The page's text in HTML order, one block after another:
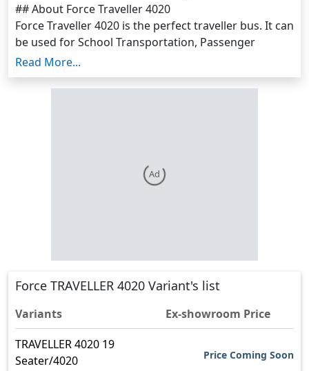
## About Force Traveller 4020
Force Traveller 4020 is the perfect traveller bus. It can
be used for School Transportation, Passenger
Commutation, and Cargo Delivery It has enough
space, with plenty of head, shoulder, and leg room. It
measures 6966mm in length, 1900mm in width, and
with a seating layout of 2x1. It is powered by a Highly
Powerful and fuel-efficient FM 2.6 CR Power train
Force Traveller 4020 has a fuel capacity of 70 Ltr.
It has a maximum power of 90 hp, a maximum
torque of 350 Nm, and an engine capacity of
2590 cc.
Force Traveller 4020 has a wheelbase of 4020
mm.
It has a parking brake and an anti-lock braking
Read More...
Ad
Force TRAVELLER 4020 Variant's list
Variants
Ex-showroom Price
TRAVELLER 4020 19
Seater/4020
Price Coming Soon